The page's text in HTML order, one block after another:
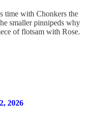
time with Chonkers the
smaller pinnipeds why
of flotsam with Rose.
2026